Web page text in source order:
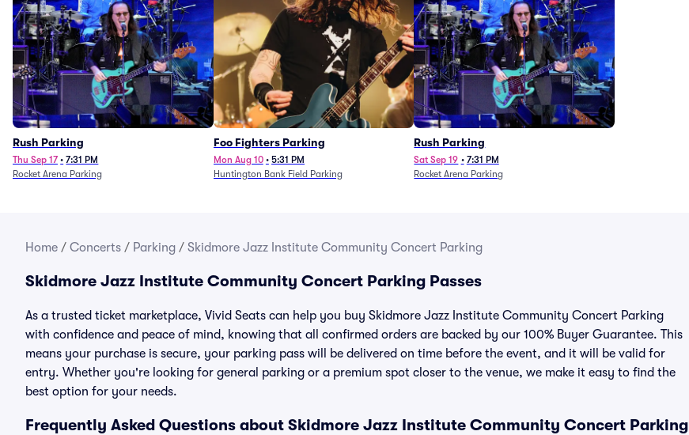
Rush Parking
Thu Sep 17 • 7:31 PM
Rocket Arena Parking
Foo Fighters Parking
Mon Aug 10 • 5:31 PM
Huntington Bank Field Parking
Rush Parking
Sat Sep 19 • 7:31 PM
Rocket Arena Parking
Home / Concerts / Parking / Skidmore Jazz Institute Community Concert Parking
Skidmore Jazz Institute Community Concert Parking Passes
As a trusted ticket marketplace, Vivid Seats can help you buy Skidmore Jazz Institute Community Concert Parking
with confidence and peace of mind, knowing that all confirmed orders are backed by our 100% Buyer Guarantee. This
means your purchase is secure, your parking pass will be delivered on time before the event, and it will be valid for
entry. Whether you're looking for general parking or a premium spot closer to the venue, we make it easy to find the
best option for your needs.
Frequently Asked Questions about Skidmore Jazz Institute Community Concert Parking